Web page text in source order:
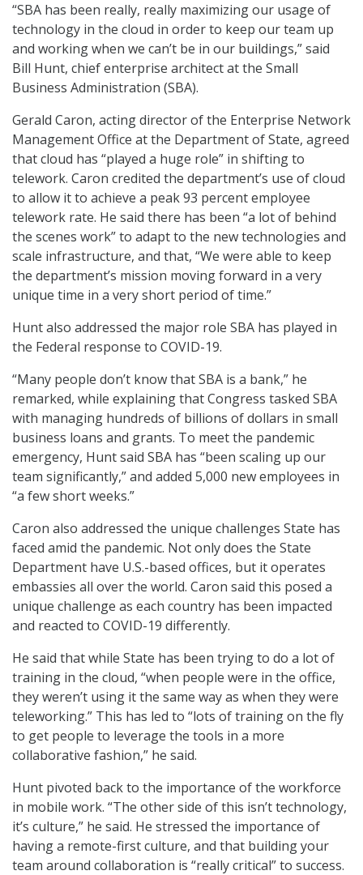
“SBA has been really, really maximizing our usage of
technology in the cloud in order to keep our team up
and working when we can’t be in our buildings,” said
Bill Hunt, chief enterprise architect at the Small
Business Administration (SBA).
Gerald Caron, acting director of the Enterprise Network
Management Office at the Department of State, agreed
that cloud has “played a huge role” in shifting to
telework. Caron credited the department’s use of cloud
to allow it to achieve a peak 93 percent employee
telework rate. He said there has been “a lot of behind
the scenes work” to adapt to the new technologies and
scale infrastructure, and that, “We were able to keep
the department’s mission moving forward in a very
unique time in a very short period of time.”
Hunt also addressed the major role SBA has played in
the Federal response to COVID-19.
“Many people don’t know that SBA is a bank,” he
remarked, while explaining that Congress tasked SBA
with managing hundreds of billions of dollars in small
business loans and grants. To meet the pandemic
emergency, Hunt said SBA has “been scaling up our
team significantly,” and added 5,000 new employees in
“a few short weeks.”
Caron also addressed the unique challenges State has
faced amid the pandemic. Not only does the State
Department have U.S.-based offices, but it operates
embassies all over the world. Caron said this posed a
unique challenge as each country has been impacted
and reacted to COVID-19 differently.
He said that while State has been trying to do a lot of
training in the cloud, “when people were in the office,
they weren’t using it the same way as when they were
teleworking.” This has led to “lots of training on the fly
to get people to leverage the tools in a more
collaborative fashion,” he said.
Hunt pivoted back to the importance of the workforce
in mobile work. “The other side of this isn’t technology,
it’s culture,” he said. He stressed the importance of
having a remote-first culture, and that building your
team around collaboration is “really critical” to success.